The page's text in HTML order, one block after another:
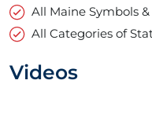
All Maine Symbols
All Categories of
Videos